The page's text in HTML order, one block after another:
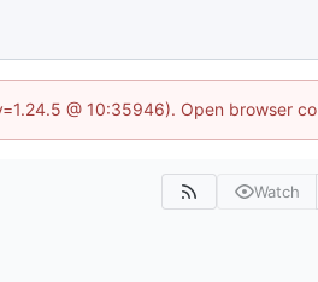
@ 10:35946). Open browser
Watch